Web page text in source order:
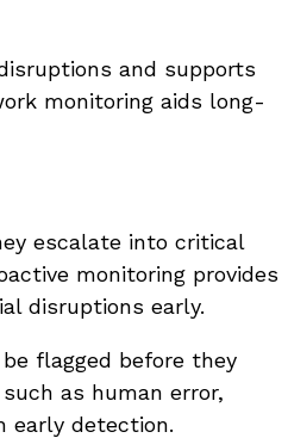
and supports
monitoring aids long-
escalate into critical
monitoring provides
disruptions early.
flagged before they
as human error,
early detection.